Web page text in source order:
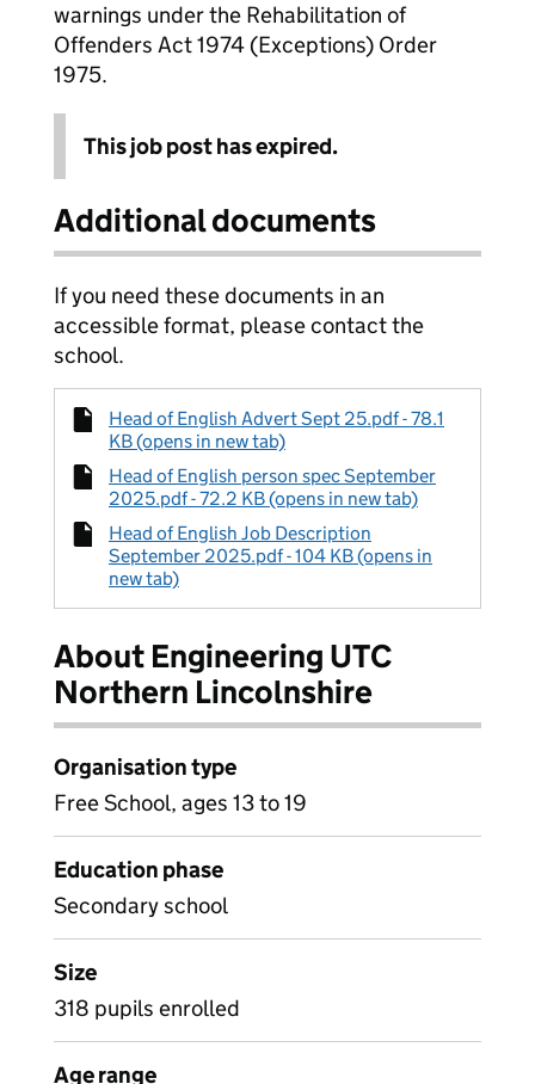
warnings under the Rehabilitation of
Offenders Act 1974 (Exceptions) Order
1975.
This job post has expired.
Additional documents
If you need these documents in an
accessible format, please contact the
school.
Head of English Advert Sept 25.pdf - 78.1
KB (opens in new tab)
Head of English person spec September
2025.pdf - 72.2 KB (opens in new tab)
Head of English Job Description
September 2025.pdf - 104 KB (opens in
new tab)
About Engineering UTC
Northern Lincolnshire
Organisation type
Free School, ages 13 to 19
Education phase
Secondary school
Size
318 pupils enrolled
Age range